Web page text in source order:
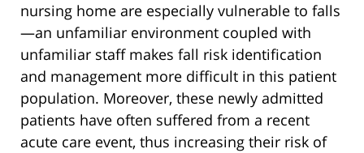
nursing home are especially vulnerable to falls
—an unfamiliar environment coupled with
unfamiliar staff makes fall risk identification
and management more difficult in this patient
population. Moreover, these newly admitted
patients have often suffered from a recent
acute care event, thus increasing their risk of